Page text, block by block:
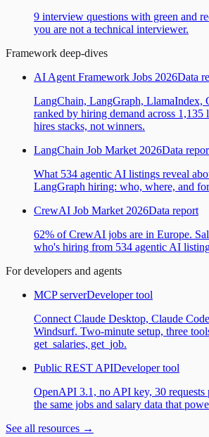
9 interview questions with green and
you are not a technical interviewer.
Framework deep-dives
AI Agent Framework Jobs 2026Data
LangChain, LangGraph, LlamaIndex,
ranked by hiring demand across 1,135
hires stacks, not winners.
LangChain Job Market 2026Data
What 534 agentic AI listings reveal
LangGraph hiring: who, where, and
CrewAI Job Market 2026Data report
62% of CrewAI jobs are in Europe.
who's hiring from 534 agentic AI
For developers and agents
MCP serverDeveloper tool
Connect Claude Desktop, Claude
Windsurf. Two-minute setup, three
get_salaries, get_job.
Public REST APIDeveloper tool
OpenAPI 3.1, no API key, 30 requests
the same jobs and salary data that
See all resources →